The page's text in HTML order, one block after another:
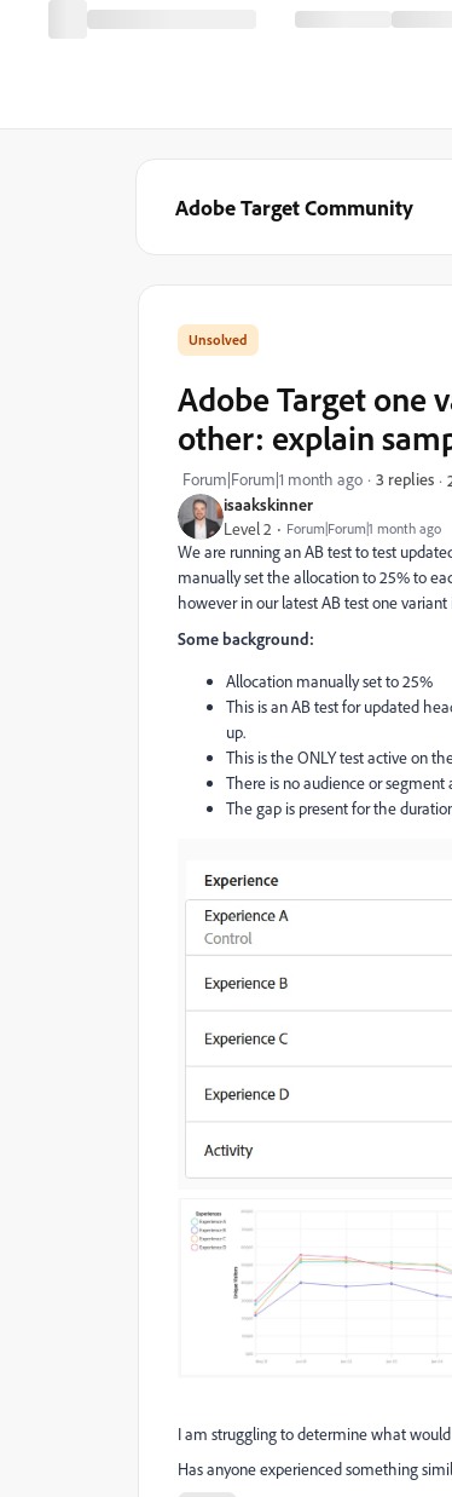
Adobe Target Community
isaakskinner
Level 2 Forum|Forum|1 month ago
Adobe Target one
other: explain
Forum|Forum|1 month ago 3 replies
We are running an AB test to test
manually set the allocation to 25% to
however in our latest AB test one
Some background:
Allocation manually set to 25%
This is an AB test for updated
up.
This is the ONLY test active on
There is no audience or segment
The gap is present for the
I am struggling to determine what
Has anyone experienced something